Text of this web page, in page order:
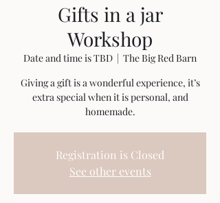
Gifts in a jar
Workshop
Date and time is TBD
  |
The Big Red Barn
Giving a gift is a wonderful experience, it’s
extra special when it is personal, and
homemade.
Registration is Closed
See other events